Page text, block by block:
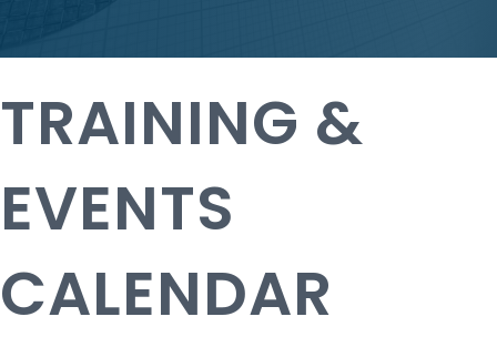
TRAINING &
EVENTS
CALENDAR